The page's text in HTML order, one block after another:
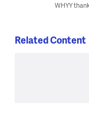
WHYY
Related Content